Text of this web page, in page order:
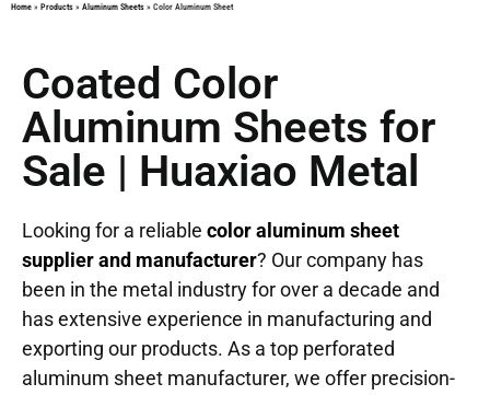
Home » Products » Aluminum Sheets » Color Aluminum Sheet
Coated Color
Aluminum Sheets for
Sale | Huaxiao Metal
Looking for a reliable coloraluminum sheet
supplier and manufacturer? Our company has
been in the metal industry for over a decade and
has extensive experience in manufacturing and
exporting our products. As a top perforated
aluminum sheet manufacturer, we offer precision-